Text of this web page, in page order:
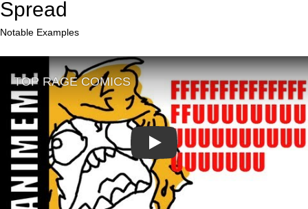
Spread
Notable Examples
Play